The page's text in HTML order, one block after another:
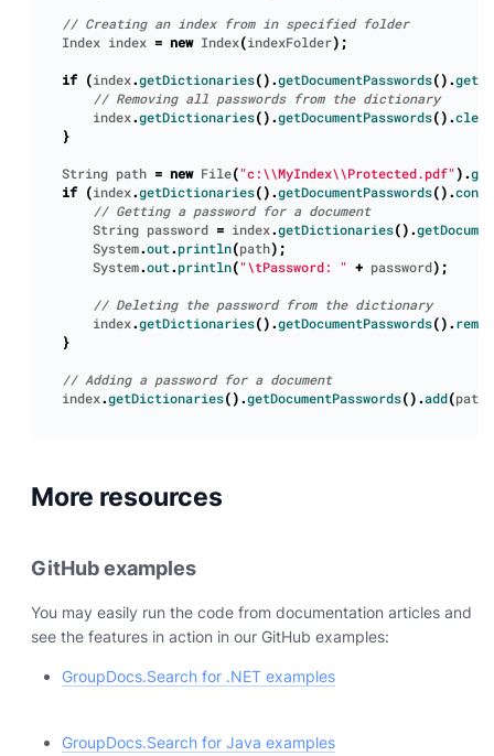
Index index = new Index(indexFolder);
if (index.getDictionaries().getDocumentPasswords().
index.getDictionaries().getDocumentPasswords().clear
}
String path = new File("c:\\MyIndex\\Protected.pdf" ).
if (index.getDictionaries().getDocumentPasswords().
String password = index.getDictionaries().
System.out. println(path);
System.out. println("\tPassword: " + password);
index.getDictionaries().getDocumentPasswords().
}
index.getDictionaries().getDocumentPasswords().add(path
More resources
GitHub examples
You may easily run the code from documentation articles and
see the features in action in our GitHub examples:
GroupDocs.Search for .NET examples
GroupDocs.Search for Java examples